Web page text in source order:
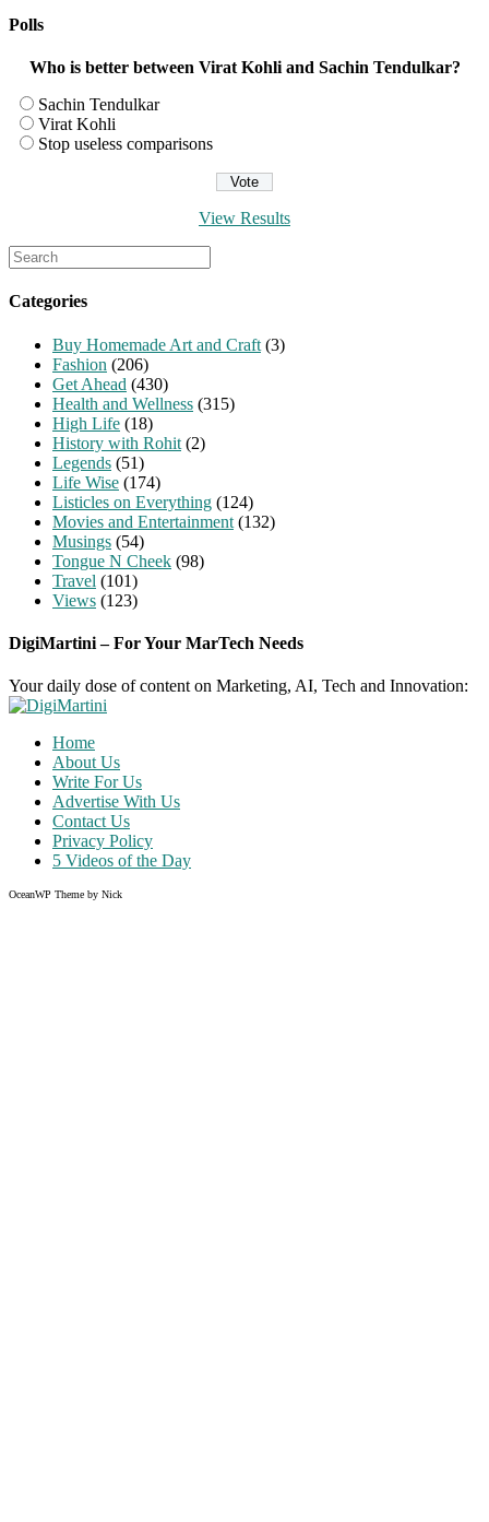
Polls
Who is better between Virat Kohli and Sachin Tendulkar?
Sachin Tendulkar
Virat Kohli
Stop useless comparisons
View Results
Search
for:
Categories
Buy Homemade Art and Craft (3)
Fashion (206)
Get Ahead (430)
Health and Wellness (315)
High Life (18)
History with Rohit (2)
Legends (51)
Life Wise (174)
Listicles on Everything (124)
Movies and Entertainment (132)
Musings (54)
Tongue N Cheek (98)
Travel (101)
Views (123)
DigiMartini – For Your MarTech Needs
Your daily dose of content on Marketing, AI, Tech and Innovation:
Home
About Us
Write For Us
Advertise With Us
Contact Us
Privacy Policy
5 Videos of the Day
OceanWP Theme by Nick